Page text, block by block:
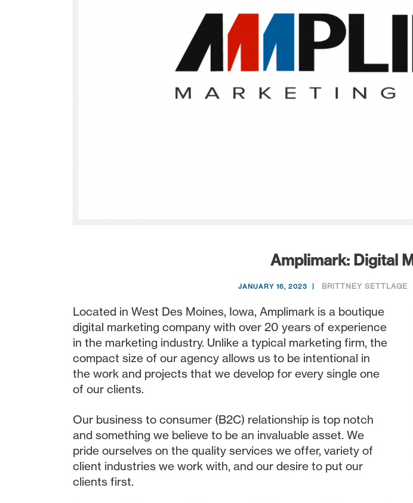
Amplimark: Digital
JANUARY 16, 2023 BRITTNEY SETTLAGE
Located in West Des Moines, Iowa, Amplimark is a boutique
digital marketing company with over 20 years of experience
in the marketing industry. Unlike a typical marketing firm, the
compact size of our agency allows us to be intentional in
the work and projects that we develop for every single one
of our clients.
Our business to consumer (B2C) relationship is top notch
and something we believe to be an invaluable asset. We
pride ourselves on the quality services we offer, variety of
client industries we work with, and our desire to put our
clients first.